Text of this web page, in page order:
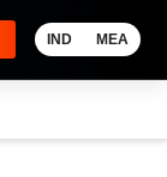
IND MEA